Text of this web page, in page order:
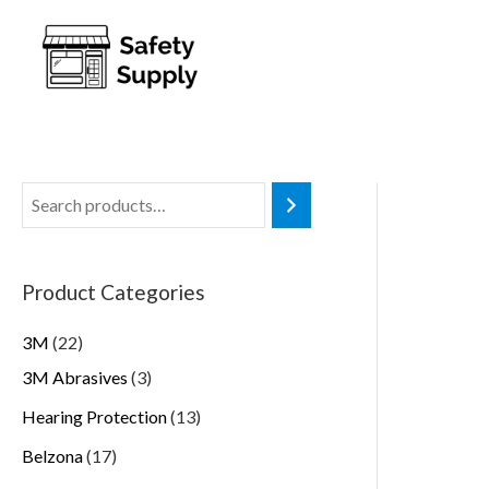
Product Categories
3M 22
3M Abrasives 3
Hearing Protection 13
Belzona 17